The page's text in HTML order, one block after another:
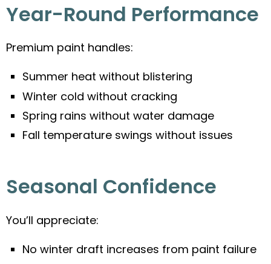
Year-Round Performance
Premium paint handles:
Summer heat without blistering
Winter cold without cracking
Spring rains without water damage
Fall temperature swings without issues
Seasonal Confidence
You’ll appreciate:
No winter draft increases from paint failure